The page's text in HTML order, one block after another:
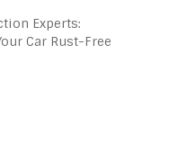
Experts:
Car Rust-Free